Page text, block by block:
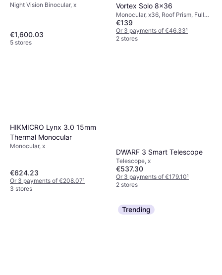
Binoculars
Night Vision Binocular, x
€1,600.03
5 stores
Vortex Solo 8x36
Monocular, x36, Roof Prism, Fully
Multicoated
€139
Or 3 payments of €46.33¹
2 stores
HIKMICRO Lynx 3.0 15mm
Thermal Monocular
Monocular, x
€624.23
Or 3 payments of €208.07¹
3 stores
DWARF 3 Smart Telescope
Telescope, x
€537.30
Or 3 payments of €179.10¹
2 stores
Trending